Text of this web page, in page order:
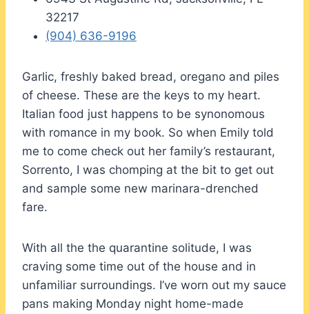
32217
(904) 636-9196
Garlic, freshly baked bread, oregano and piles
of cheese. These are the keys to my heart.
Italian food just happens to be synonomous
with romance in my book. So when Emily told
me to come check out her family’s restaurant,
Sorrento, I was chomping at the bit to get out
and sample some new marinara-drenched
fare.
With all the the quarantine solitude, I was
craving some time out of the house and in
unfamiliar surroundings. I’ve worn out my sauce
pans making Monday night home-made